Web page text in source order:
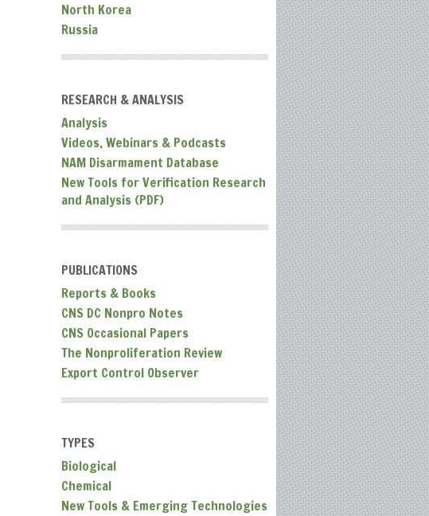
North Korea
Russia
RESEARCH & ANALYSIS
Analysis
Videos, Webinars & Podcasts
NAM Disarmament Database
New Tools for Verification Research
and Analysis (PDF)
PUBLICATIONS
Reports & Books
CNS DC Nonpro Notes
CNS Occasional Papers
The Nonproliferation Review
Export Control Observer
TYPES
Biological
Chemical
New Tools & Emerging Technologies